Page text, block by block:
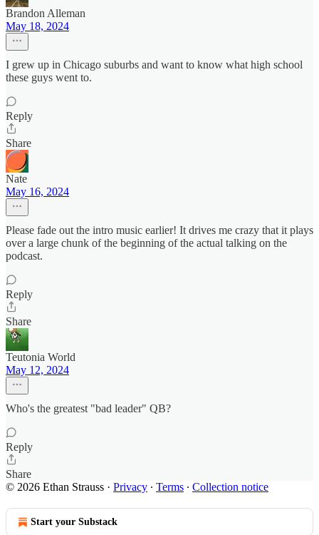
Brandon Alleman
May 18, 2024
I grew up in Chicago suburbs and want to know what high school
these guys went to.
Reply
Share
Nate
May 16, 2024
Please fade out the intro music earlier! It drives me crazy that it plays
over a large chunk of the beginning of the actual talking on the
podcast.
Reply
Share
Teutonia World
May 12, 2024
Who's the greatest "bad leader" QB?
Reply
Share
© 2026 Ethan Strauss · Privacy ∙ Terms ∙ Collection notice
Start your Substack